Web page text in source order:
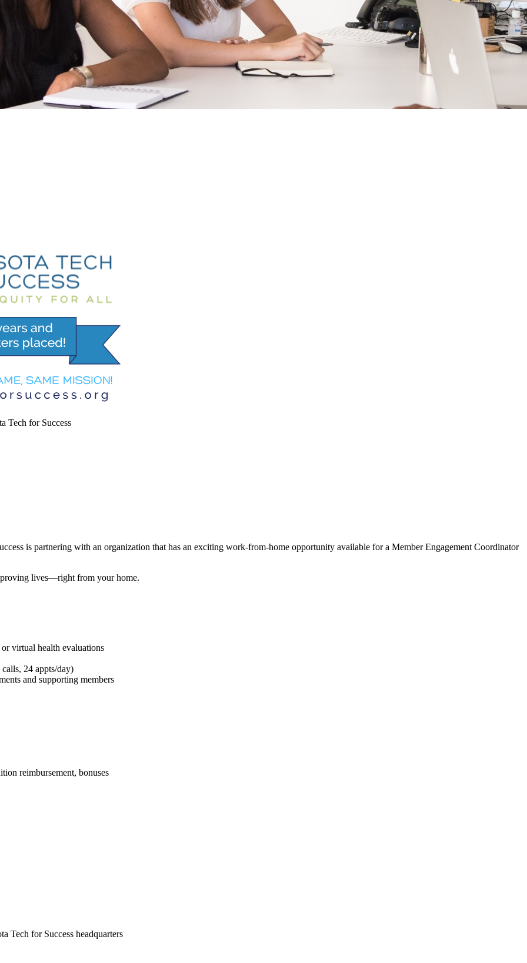
Tech for Success
is partnering with an organization that has an exciting work-from-home opportunity available for a Member Engagement Coordinator
lives—right from your home.
virtual health evaluations
24 appts/day)
and supporting members
reimbursement, bonuses
Tech for Success headquarters